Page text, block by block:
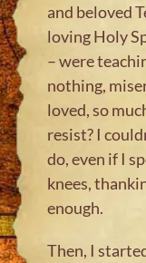
and beloved
loving Holy
– were
nothing,
loved, so
resist? I
do, even if I
knees,
enough.
Then, I